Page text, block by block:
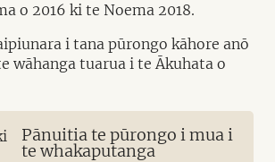
o 2016 ki te Noema 2018.
i tana pūrongo kāhore anō
wāhanga tuarua i te Ākuhata o
Pānuitia te pūrongo i mua i
te whakaputanga